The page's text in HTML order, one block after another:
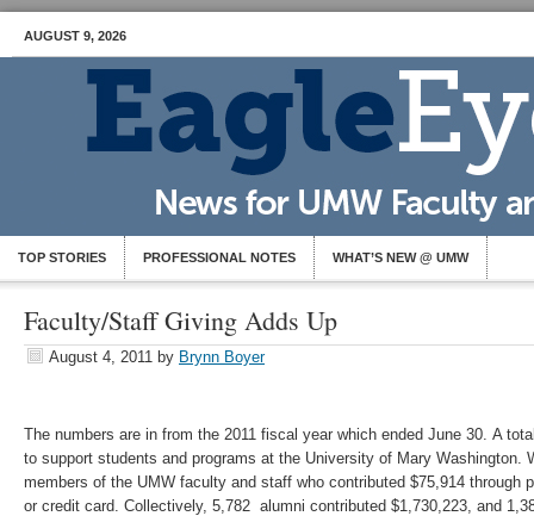
AUGUST 9, 2026
TOP STORIES PROFESSIONAL NOTES WHAT’S NEW @ UMW
Faculty/Staff Giving Adds Up
August 4, 2011 by Brynn Boyer
The numbers are in from the 2011 fiscal year which ended June 30. A
to support students and programs at the University of Mary Washington.
members of the UMW faculty and staff who contributed $75,914 through
or credit card. Collectively, 5,782 alumni contributed $1,730,223, and